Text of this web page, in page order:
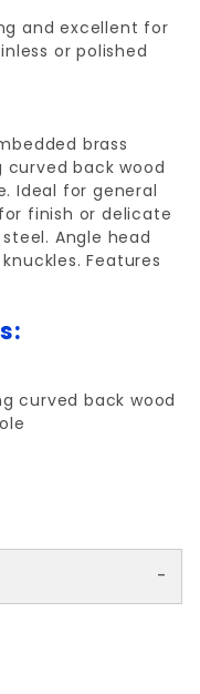
and excellent for
or polished
brass
back wood
Ideal for general
finish or delicate
Angle head
Features
curved back wood